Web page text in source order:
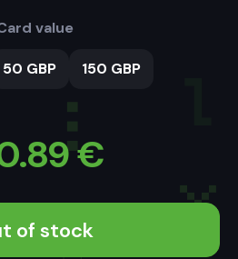
value
50 GBP 150 GBP
€
of stock